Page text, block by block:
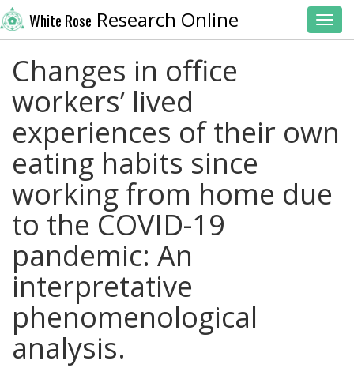
White Rose Research Online
Changes in office
workers’ lived
experiences of their own
eating habits since
working from home due
to the COVID-19
pandemic: An
interpretative
phenomenological
analysis.